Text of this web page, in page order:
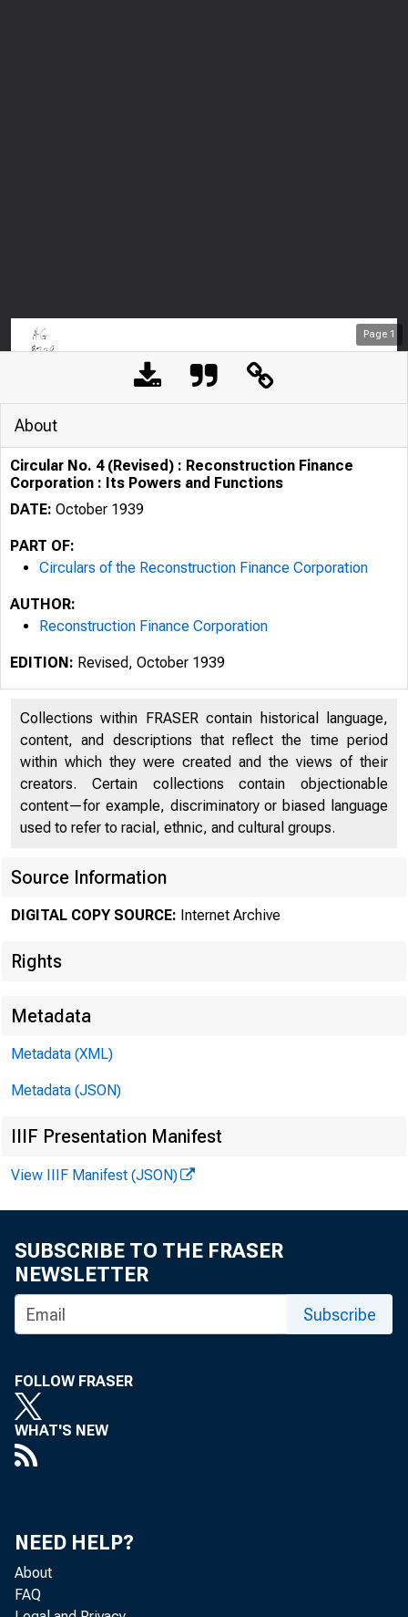
Page 1
ii,,-
/1:-:3
';/r) ,., /(
{J I ✓-
f I
About
Circular No. 4 (Revised) : Reconstruction Finance
Corporation : Its Powers and Functions
DATE: October 1939
PART OF:
Circulars of the Reconstruction Finance Corporation
AUTHOR:
Reconstruction Finance Corporation
EDITION: Revised, October 1939
Collections within FRASER contain historical language,
content, and descriptions that reflect the time period
within which they were created and the views of their
creators. Certain collections contain objectionable
content—for example, discriminatory or biased language
used to refer to racial, ethnic, and cultural groups.
Source Information
DIGITAL COPY SOURCE: Internet Archive
Rights
Metadata
Metadata (XML)
Metadata (JSON)
IIIF Presentation Manifest
View IIIF Manifest (JSON)
SUBSCRIBE TO THE FRASER
NEWSLETTER
Subscribe
FOLLOW FRASER
WHAT'S NEW
NEED HELP?
About
FAQ